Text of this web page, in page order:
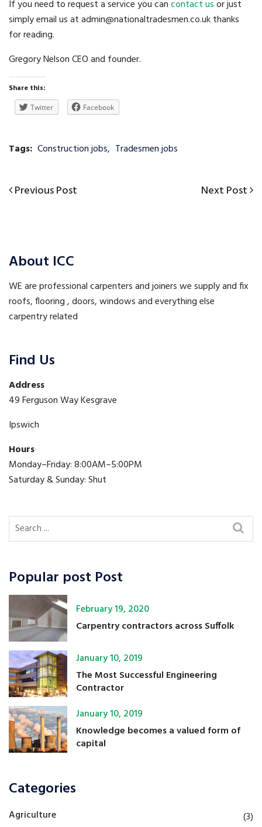
If you need to request a service you cancontact usor just
simply email us at admin@nationaltradesmen.co.uk thanks
for reading.
Gregory Nelson CEO and founder.
Share this:
Twitter Facebook
Tags: Construction jobs, Tradesmen jobs
Post
Previous
Previous Post
Next
Next Post
About ICC
WE are professional carpenters and joiners we supply and fix
roofs, flooring , doors, windows and everything else
carpentry related
Find Us
Address
49 Ferguson Way Kesgrave
Ipswich
Hours
Monday–Friday: 8:00AM–5:00PM
Saturday & Sunday: Shut
Popular post Post
February 19, 2020
Carpentry contractors across Suffolk
January 10, 2019
The Most Successful Engineering
Contractor
January 10, 2019
Knowledge becomes a valued form of
capital
Categories
Agriculture
(3)